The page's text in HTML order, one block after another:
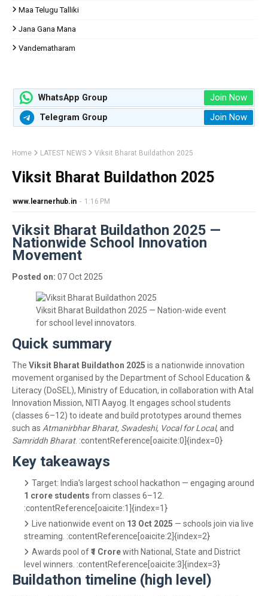
Maa Telugu Talliki
Jana Gana Mana
Vandematharam
WhatsApp Group Join Now
Telegram Group Join Now
Home LATEST NEWS Viksit Bharat Buildathon 2025
Viksit Bharat Buildathon 2025
www.learnerhub.in - 1:16 PM
Viksit Bharat Buildathon 2025 —
Nationwide School Innovation
Movement
Posted on: 07 Oct 2025
Viksit Bharat Buildathon 2025 — Nation-wide event
for school level innovators.
Quick summary
The Viksit Bharat Buildathon 2025 is a nationwide innovation
movement organised by the Department of School Education &
Literacy (DoSEL), Ministry of Education, in collaboration with Atal
Innovation Mission, NITI Aayog. It engages school students
(classes 6–12) to ideate and build prototypes around themes
such as Atmanirbhar Bharat, Swadeshi, Vocal for Local, and
Samriddh Bharat. :contentReference[oaicite:0]{index=0}
Key takeaways
Target: India's largest school hackathon — engaging around
1 crore students from classes 6–12.
:contentReference[oaicite:1]{index=1}
Live nationwide event on 13 Oct 2025 — schools join via live
streaming. :contentReference[oaicite:2]{index=2}
Awards pool of₹1 Crorewith National, State and District
level winners. :contentReference[oaicite:3]{index=3}
Buildathon timeline (high level)